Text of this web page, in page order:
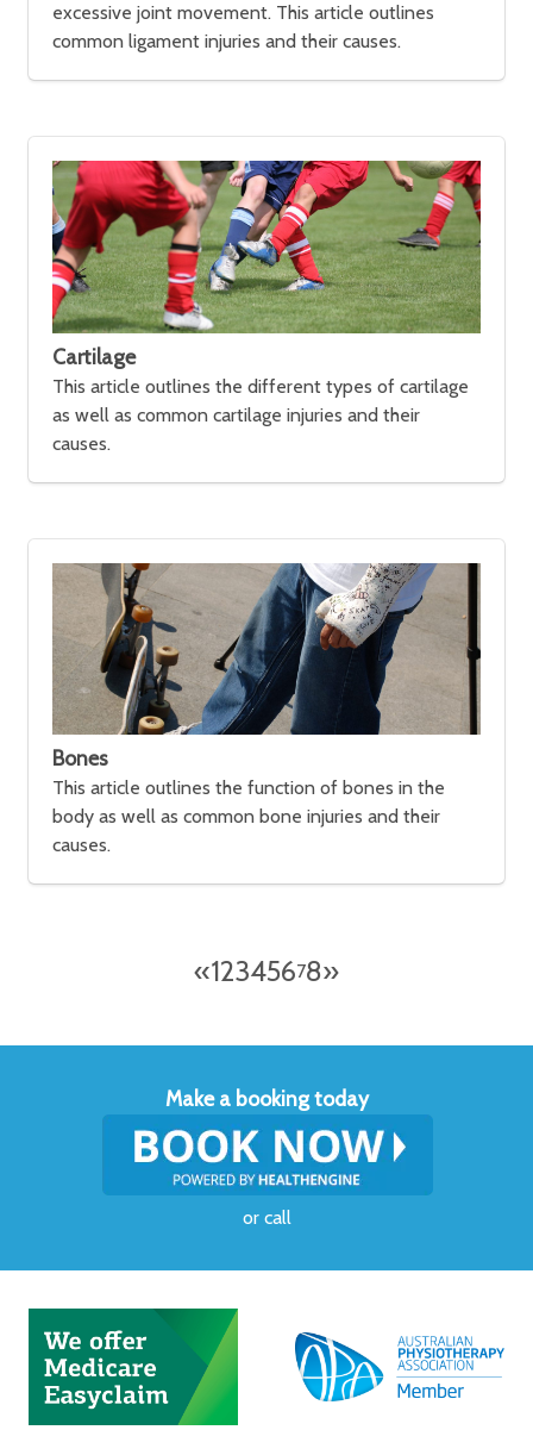
excessive joint movement. This article outlines
common ligament injuries and their causes.
Cartilage
This article outlines the different types of cartilage
as well as common cartilage injuries and their
causes.
Bones
This article outlines the function of bones in the
body as well as common bone injuries and their
causes.
«12345678»
Make a booking today
or call